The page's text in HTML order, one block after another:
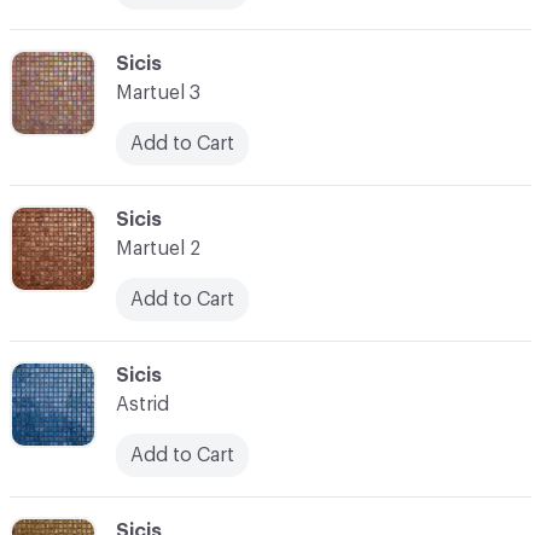
C-000048
Sicis
C-000047
Sicis
Astrid
Add to Cart
C-000046
Sicis
Martuel 2
Add to Cart
C-000045
Sicis
Martuel 3
Add to Cart